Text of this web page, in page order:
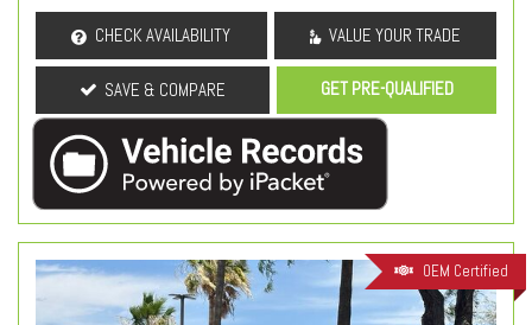
CHECK AVAILABILITY VALUE YOUR TRADE
SAVE & COMPARE GET PRE-QUALIFIED
OEM Certified